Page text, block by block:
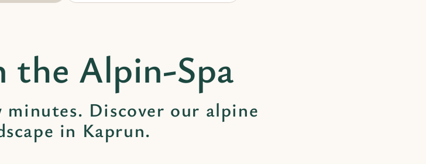
the Alpin-Spa
minutes. Discover our alpine
in Kaprun.